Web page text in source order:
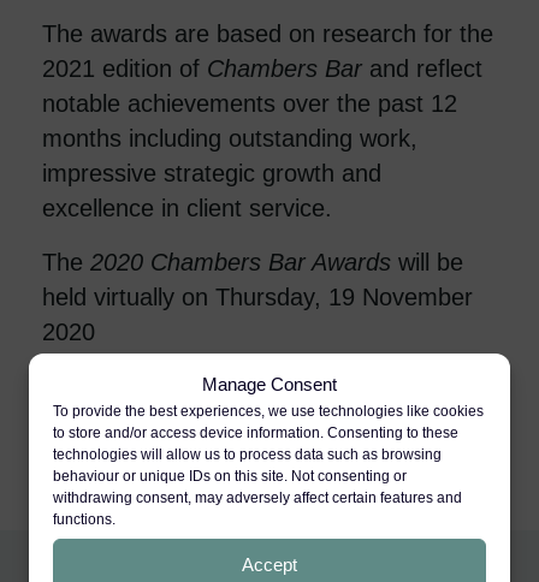
Manage Consent
To provide the best experiences, we use technologies like cookies
to store and/or access device information. Consenting to these
technologies will allow us to process data such as browsing
behaviour or unique IDs on this site. Not consenting or
withdrawing consent, may adversely affect certain features and
functions.
Accept
The awards are based on research for the
2021 edition of Chambers Bar and reflect
notable achievements over the past 12
months including outstanding work,
impressive strategic growth and
excellence in client service.
The 2020 Chambers Bar Awards will be
held virtually on Thursday, 19 November
2020
A full list of shortlisted nominees is
availablehere